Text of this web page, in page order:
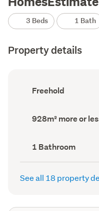
3 Beds 1 Bath
Property details
Ownership
type
Freehold
Land
area
928m² more or
Bathrooms
(Council
record)
1 Bathroom
See all 18 property